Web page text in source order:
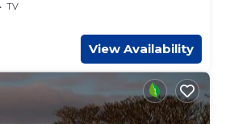
TV
View Availability